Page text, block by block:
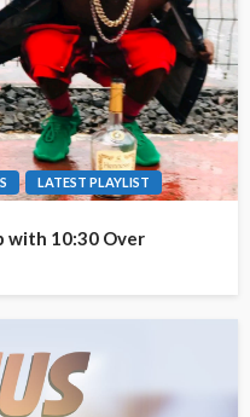
LATEST PLAYLIST
with 10:30 Over